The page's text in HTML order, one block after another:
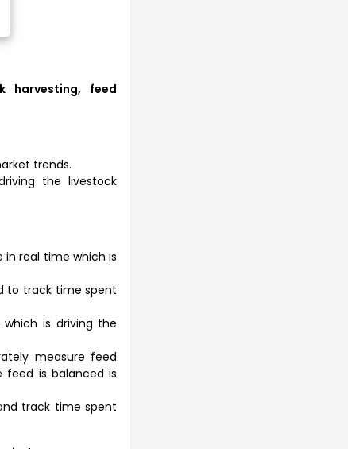
harvesting, feed
trends.
the livestock
real time which is
to track time spent
is driving the
measure feed
is balanced is
track time spent